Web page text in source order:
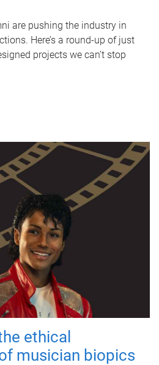
are pushing the industry in
Here’s a round-up of just
projects we can’t stop
ethical
musician biopics